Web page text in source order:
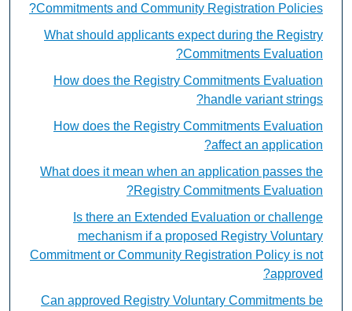
Commitments and Community Registration Policies?
What should applicants expect during the Registry
Commitments Evaluation?
How does the Registry Commitments Evaluation
handle variant strings?
How does the Registry Commitments Evaluation
affect an application?
What does it mean when an application passes the
Registry Commitments Evaluation?
Is there an Extended Evaluation or challenge
mechanism if a proposed Registry Voluntary
Commitment or Community Registration Policy is not
approved?
Can approved Registry Voluntary Commitments be